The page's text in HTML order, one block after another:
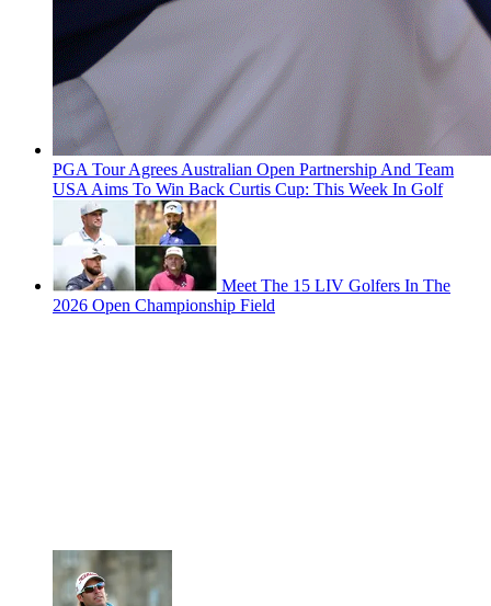
PGA Tour Agrees Australian Open Partnership And Team
USA Aims To Win Back Curtis Cup: This Week In Golf
Meet The 15 LIV Golfers In The
2026 Open Championship Field